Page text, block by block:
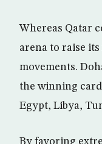
Whereas Qatar
arena to raise
movements.
the winning
Egypt, Libya,
By favoring